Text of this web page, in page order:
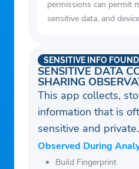
6. 24*7 live chat
HOURS [Mon-Fri] –
(CST)]
1. Payment history
on Credit Score,
the score is calculated
(https://
Bright Builder helps
permissions can permit
sensitive data, and
SENSITIVE DATA
SHARING
SENSITIVE INFO FOUND
This app collects,
information that is
sensitive and private.
Observed During
Build Fingerprint